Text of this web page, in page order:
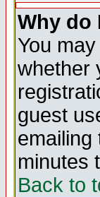
Why do
You
whether
guest
emailing
minutes
Back to